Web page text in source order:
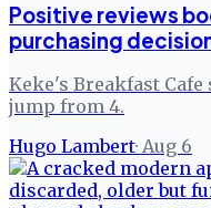
Positive reviews
purchasing
Keke's Breakfast
jump from 4.
Hugo Lambert· Aug 6